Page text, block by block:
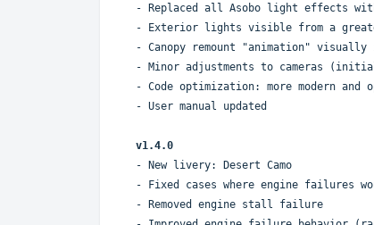
- Replaced all Asobo light effects
- Exterior lights visible from a
- Canopy remount "animation" visually
- Minor adjustments to cameras
- Code optimization: more modern
- User manual updated
v1.4.0
- New livery: Desert Camo
- Fixed cases where engine failures
- Removed engine stall failure